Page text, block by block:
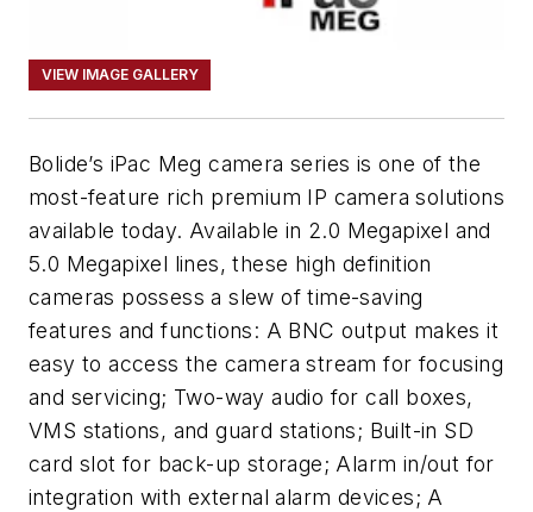
VIEW IMAGE GALLERY
Bolide’s iPac Meg camera series is one of the
most-feature rich premium IP camera solutions
available today. Available in 2.0 Megapixel and
5.0 Megapixel lines, these high definition
cameras possess a slew of time-saving
features and functions: A BNC output makes it
easy to access the camera stream for focusing
and servicing; Two-way audio for call boxes,
VMS stations, and guard stations; Built-in SD
card slot for back-up storage; Alarm in/out for
integration with external alarm devices; A